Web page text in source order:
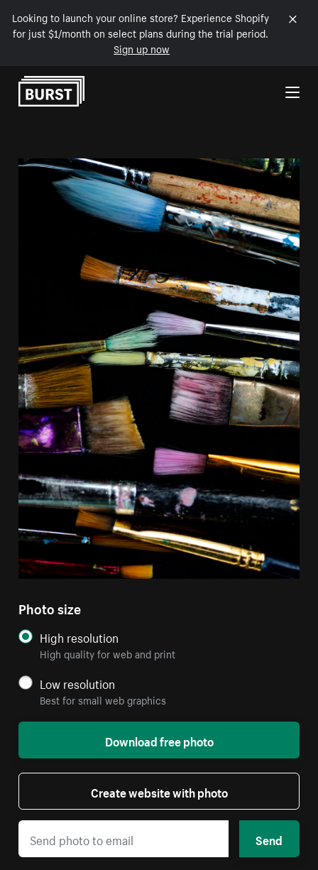
Looking to launch your online store? Experience Shopify
for just $1/month on select plans during the trial period.
Sign up now
Skip to Content
Photo size
High resolution
High quality for web and print
Low resolution
Best for small web graphics
Download free photo
Create website with photo
Send